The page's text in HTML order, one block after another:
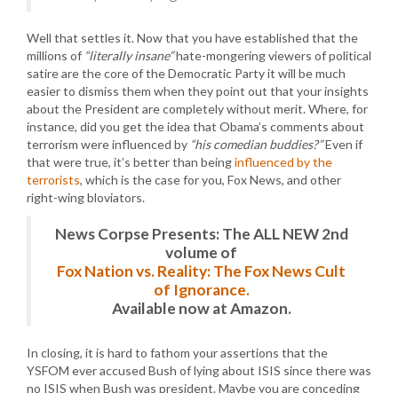
Well that settles it. Now that you have established that the
millions of “literally insane”hate-mongering viewers of political
satire are the core of the Democratic Party it will be much
easier to dismiss them when they point out that your insights
about the President are completely without merit. Where, for
instance, did you get the idea that Obama’s comments about
terrorism were influenced by “his comedian buddies?”Even if
that were true, it’s better than beinginfluenced by the
terrorists, which is the case for you, Fox News, and other
right-wing bloviators.
News Corpse Presents: The ALL NEW 2nd
volume of
Fox Nation vs. Reality: The Fox News Cult
of Ignorance.
Available now at Amazon.
In closing, it is hard to fathom your assertions that the
YSFOM ever accused Bush of lying about ISIS since there was
no ISIS when Bush was president. Maybe you are conceding